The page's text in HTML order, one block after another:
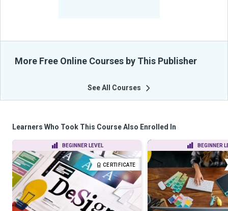
More Free Online Courses by This Publisher
See All Courses
Learners Who Took This Course Also Enrolled In
BEGINNER LEVEL
CERTIFICATE
BEGINNER